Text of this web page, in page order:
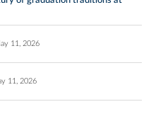
11, 2026
11, 2026